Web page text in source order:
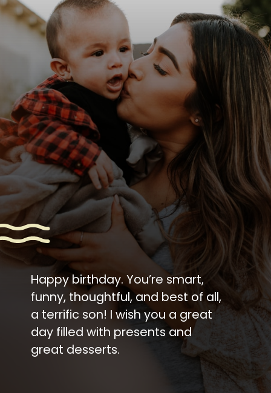
Happy birthday. You’re smart,
funny, thoughtful, and best of all,
a terrific son! I wish you a great
day filled with presents and
great desserts.